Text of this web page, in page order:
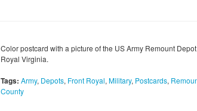
Color postcard with a picture of the US Army Remount
Royal Virginia.
Tags: Army, Depots, Front Royal, Military, Postcards,
County